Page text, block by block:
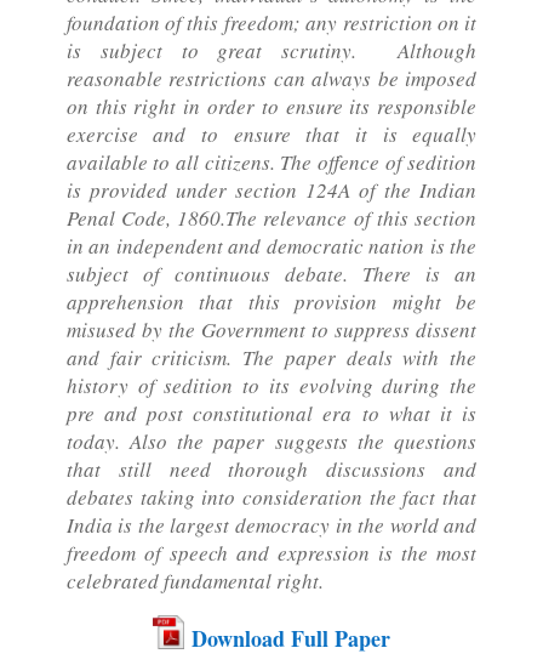
foundation of this freedom; any restriction on it
is subject to great scrutiny. Although
reasonable restrictions can always be imposed
on this right in order to ensure its responsible
exercise and to ensure that it is equally
available to all citizens. The offence of sedition
is provided under section 124A of the Indian
Penal Code, 1860.The relevance of this section
in an independent and democratic nation is the
subject of continuous debate. There is an
apprehension that this provision might be
misused by the Government to suppress dissent
and fair criticism. The paper deals with the
history of sedition to its evolving during the
pre and post constitutional era to what it is
today. Also the paper suggests the questions
that still need thorough discussions and
debates taking into consideration the fact that
India is the largest democracy in the world and
freedom of speech and expression is the most
celebrated fundamental right.
Download Full Paper